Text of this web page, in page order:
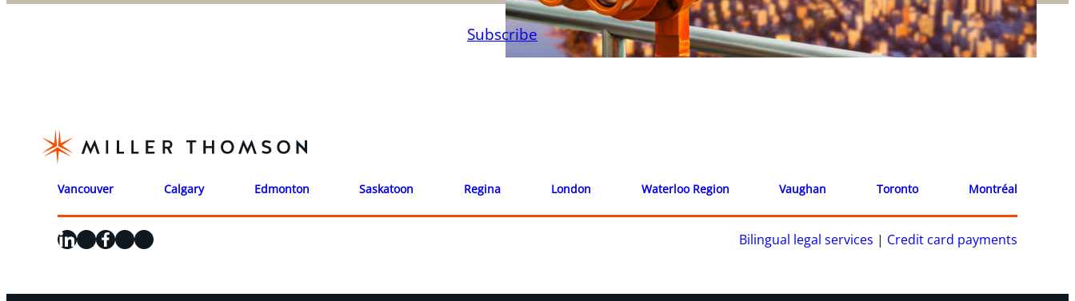
Subscribe
Vancouver Calgary Edmonton Saskatoon Regina London Waterloo Region Vaughan Toronto Montréal
LinkedIn
X Facebook
Instagram
YouTube Bilingual legal services | Credit card payments